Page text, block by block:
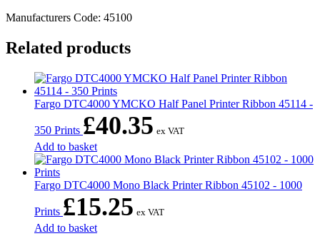
Manufacturers Code: 45100
Related products
Fargo DTC4000 YMCKO Half Panel Printer Ribbon 45114 -
350 Prints £40.35 ex VAT
Add to basket
Fargo DTC4000 Mono Black Printer Ribbon 45102 - 1000
Prints £15.25 ex VAT
Add to basket